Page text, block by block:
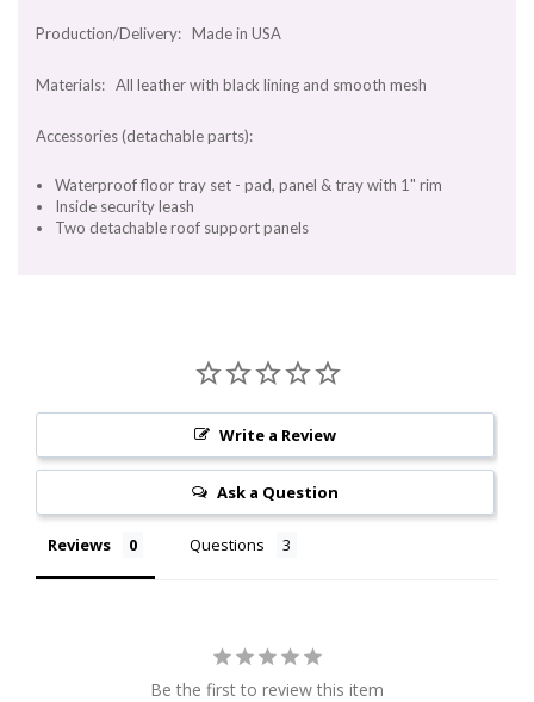
Production/Delivery: Made in USA
Materials: All leather with black lining and smooth mesh
Accessories (detachable parts):
Waterproof floor tray set - pad, panel & tray with 1" rim
Inside security leash
Two detachable roof support panels
Write a Review
Ask a Question
Reviews Questions
Be the first to review this item